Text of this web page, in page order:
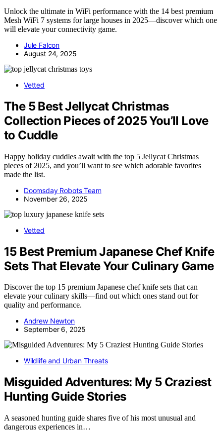
Unlock the ultimate in WiFi performance with the 14 best premium
Mesh WiFi 7 systems for large houses in 2025—discover which one
will elevate your connectivity game.
Jule Falcon
August 24, 2025
Vetted
The 5 Best Jellycat Christmas
Collection Pieces of 2025 You’ll Love
to Cuddle
Happy holiday cuddles await with the top 5 Jellycat Christmas
pieces of 2025, and you’ll want to see which adorable favorites
made the list.
Doomsday Robots Team
November 26, 2025
Vetted
15 Best Premium Japanese Chef Knife
Sets That Elevate Your Culinary Game
Discover the top 15 premium Japanese chef knife sets that can
elevate your culinary skills—find out which ones stand out for
quality and performance.
Andrew Newton
September 6, 2025
Wildlife and Urban Threats
Misguided Adventures: My 5 Craziest
Hunting Guide Stories
A seasoned hunting guide shares five of his most unusual and
dangerous experiences in…